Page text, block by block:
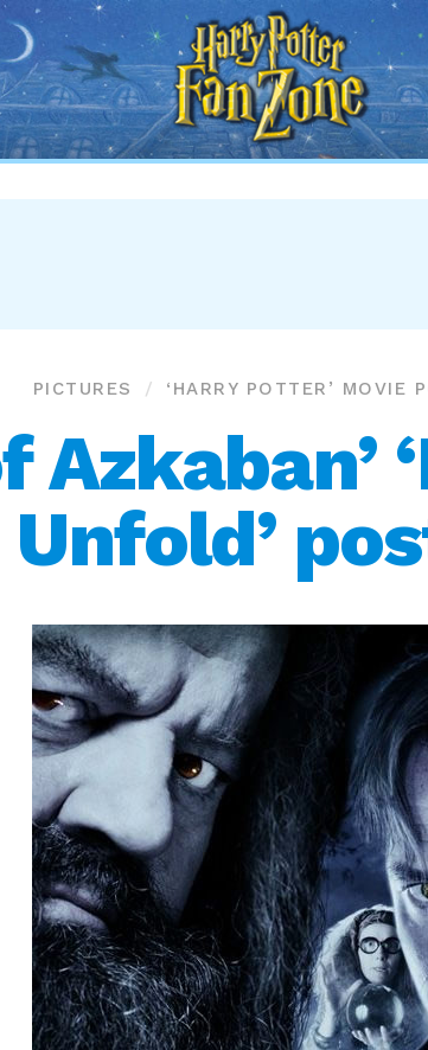
Harry
Potter
Fan
Zone
PICTURES ‘HARRY POTTER’ MOVIE
Azkaban’
Unfold’